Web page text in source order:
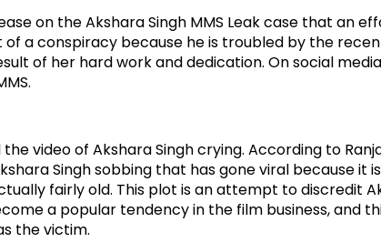
on the Akshara Singh MMS Leak case that an
a conspiracy because he is troubled by the
of her hard work and dedication. On social
video of Akshara Singh crying. According to
Singh sobbing that has gone viral because it is
fairly old. This plot is an attempt to discredit
a popular tendency in the film business, and
the victim.